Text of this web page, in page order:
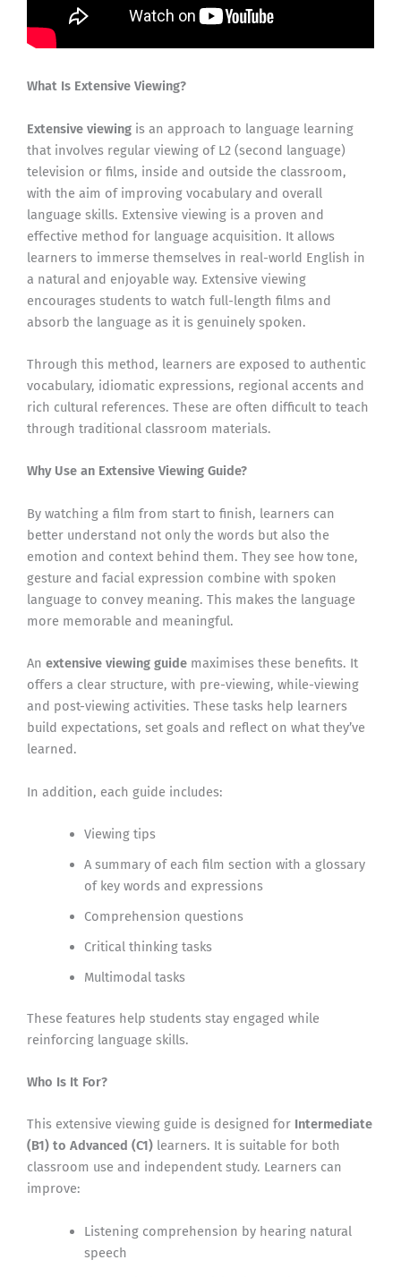
What Is Extensive Viewing?
Extensive viewing is an approach to language learning
that involves regular viewing of L2 (second language)
television or films, inside and outside the classroom,
with the aim of improving vocabulary and overall
language skills. Extensive viewing is a proven and
effective method for language acquisition. It allows
learners to immerse themselves in real-world English in
a natural and enjoyable way. Extensive viewing
encourages students to watch full-length films and
absorb the language as it is genuinely spoken.
Through this method, learners are exposed to authentic
vocabulary, idiomatic expressions, regional accents and
rich cultural references. These are often difficult to teach
through traditional classroom materials.
Why Use an Extensive Viewing Guide?
By watching a film from start to finish, learners can
better understand not only the words but also the
emotion and context behind them. They see how tone,
gesture and facial expression combine with spoken
language to convey meaning. This makes the language
more memorable and meaningful.
An extensive viewing guide maximises these benefits. It
offers a clear structure, with pre-viewing, while-viewing
and post-viewing activities. These tasks help learners
build expectations, set goals and reflect on what they’ve
learned.
In addition, each guide includes:
Viewing tips
A summary of each film section with a glossary
of key words and expressions
Comprehension questions
Critical thinking tasks
Multimodal tasks
These features help students stay engaged while
reinforcing language skills.
Who Is It For?
This extensive viewing guide is designed for Intermediate
(B1) to Advanced (C1) learners. It is suitable for both
classroom use and independent study. Learners can
improve:
Listening comprehension by hearing natural
speech